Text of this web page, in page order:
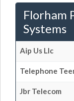
Florham
Systems
Aip Us Llc
Telephone
Jbr Telecom